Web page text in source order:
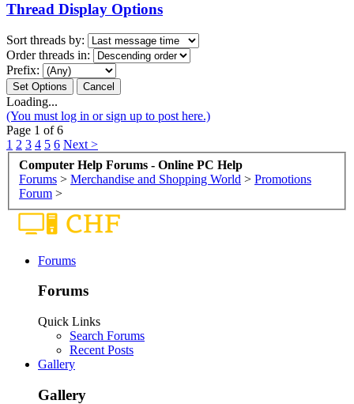
Thread Display Options
Sort threads by:
Order threads in:
Prefix:
Loading...
(You must log in or sign up to post here.)
Page 1 of 6
1 2 3 4 5 6 Next >
Computer Help Forums - Online PC Help
Forums > Merchandise and Shopping World > Promotions
Forum >
Forums
Forums
Quick Links
Search Forums
Recent Posts
Gallery
Gallery